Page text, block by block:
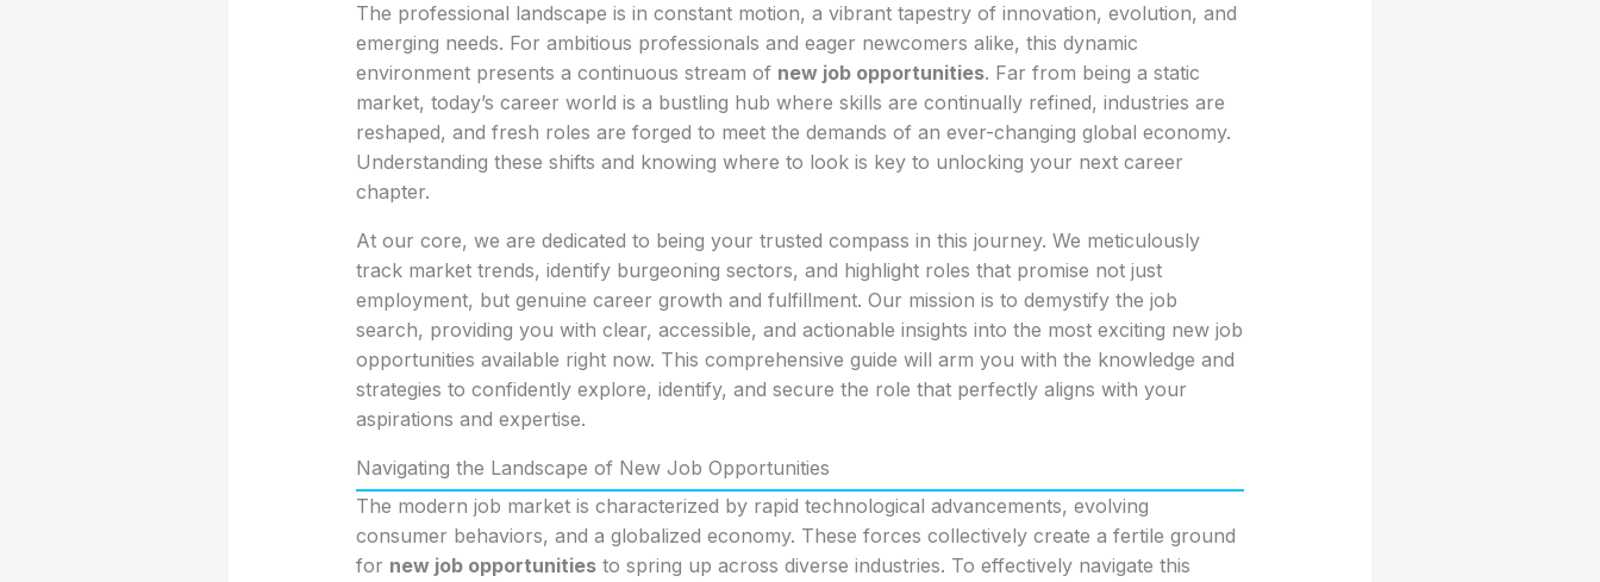
The professional landscape is in constant motion, a vibrant tapestry of innovation, evolution, and
emerging needs. For ambitious professionals and eager newcomers alike, this dynamic
environment presents a continuous stream of new job opportunities. Far from being a static
market, today’s career world is a bustling hub where skills are continually refined, industries are
reshaped, and fresh roles are forged to meet the demands of an ever-changing global economy.
Understanding these shifts and knowing where to look is key to unlocking your next career
chapter.
At our core, we are dedicated to being your trusted compass in this journey. We meticulously
track market trends, identify burgeoning sectors, and highlight roles that promise not just
employment, but genuine career growth and fulfillment. Our mission is to demystify the job
search, providing you with clear, accessible, and actionable insights into the most exciting new job
opportunities available right now. This comprehensive guide will arm you with the knowledge and
strategies to confidently explore, identify, and secure the role that perfectly aligns with your
aspirations and expertise.
Navigating the Landscape of New Job Opportunities
The modern job market is characterized by rapid technological advancements, evolving
consumer behaviors, and a globalized economy. These forces collectively create a fertile ground
for new job opportunitiesto spring up across diverse industries. To effectively navigate this